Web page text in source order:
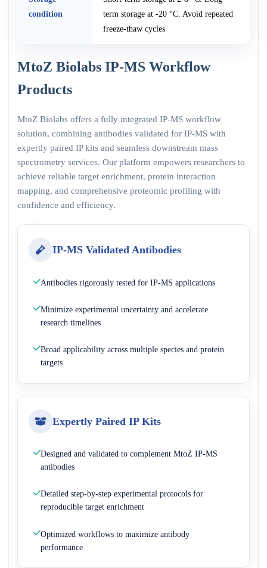
condition
term storage at -20 °C. Avoid repeated
freeze-thaw cycles
MtoZ Biolabs IP-MS Workflow
Products
MtoZ Biolabs offers a fully integrated IP-MS workflow
solution, combining antibodies validated for IP-MS with
expertly paired IP kits and seamless downstream mass
spectrometry services. Our platform empowers researchers to
achieve reliable target enrichment, protein interaction
mapping, and comprehensive proteomic profiling with
confidence and efficiency.
IP-MS Validated Antibodies
Antibodies rigorously tested for IP-MS applications
Minimize experimental uncertainty and accelerate
research timelines
Broad applicability across multiple species and protein
targets
Expertly Paired IP Kits
Designed and validated to complement MtoZ IP-MS
antibodies
Detailed step-by-step experimental protocols for
reproducible target enrichment
Optimized workflows to maximize antibody
performance